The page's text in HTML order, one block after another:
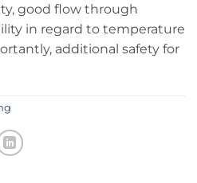
good flow through
in regard to temperature
additional safety for